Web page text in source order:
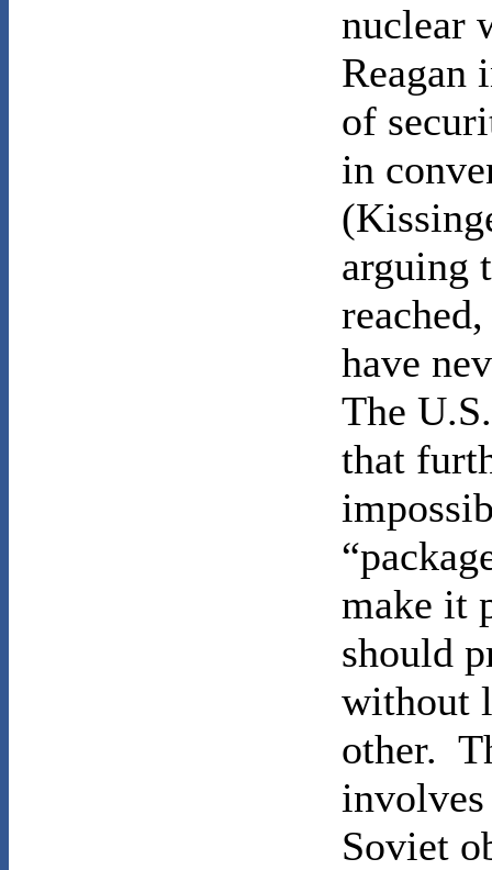
nuclear
Reagan
of
in
arguing
have
The
that
make it
should
without
other.
Soviet